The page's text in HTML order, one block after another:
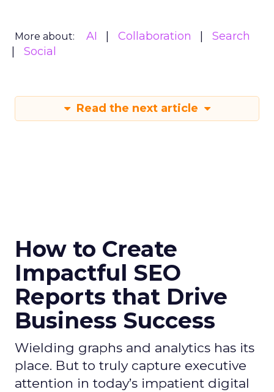
More about: AI Collaboration
Search
Social
Read the next article
How to Create
Impactful SEO
Reports that Drive
Business Success
Wielding graphs and analytics has its
place. But to truly capture executive
attention in today’s impatient digital